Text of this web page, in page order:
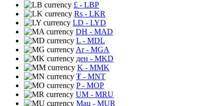
£ - LBP
Rs - LKR
LD - LYD
DH - MAD
L - MDL
Ar- MGA
ден - MKD
K - MMK
₮ - MNT
P- MOP
UM - MRU
Mau - MUR